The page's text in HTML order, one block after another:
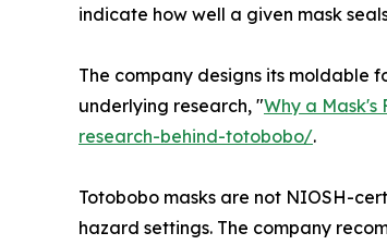
indicate how well a given mask
The company designs its moldable
underlying research, "Why a Mask's
research-behind-totobobo/.
Totobobo masks are not NIOSH-
hazard settings. The company